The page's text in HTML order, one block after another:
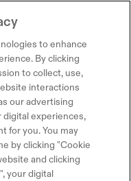
to enhance
By clicking
to collect, use,
interactions
our advertising
digital experiences,
for you. You may
by clicking "Cookie
and clicking
your digital